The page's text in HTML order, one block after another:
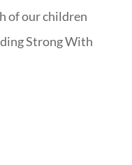
of our children
Strong With